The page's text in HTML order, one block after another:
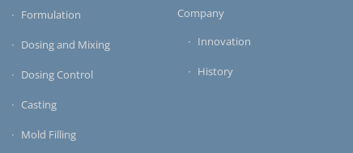
Formulation
Dosing and Mixing
Dosing Control
Casting
Mold Filling
Company
Innovation
History